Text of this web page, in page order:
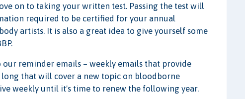
on to taking your written test. Passing the test will
required to be certified for your annual
artists. It is also a great idea to give yourself some
reminder emails – weekly emails that provide
that will cover a new topic on bloodborne
weekly until it's time to renew the following year.